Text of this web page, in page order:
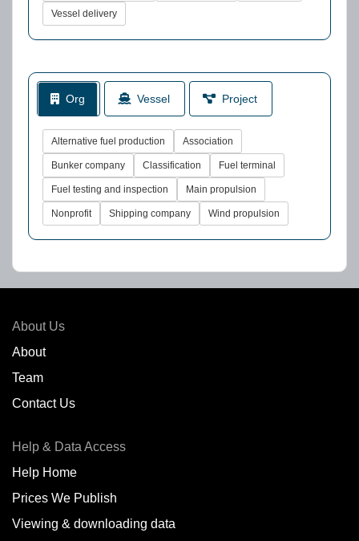
Vessel delivery
Org Vessel Project
Alternative fuel production Association
Bunker company Classification Fuel terminal
Fuel testing and inspection Main propulsion
Nonprofit Shipping company Wind propulsion
About Us
About
Team
Contact Us
Help & Data Access
Help Home
Prices We Publish
Viewing & downloading data